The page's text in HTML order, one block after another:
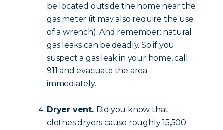
be located outside the home near the
gas meter (it may also require the use
of a wrench). And remember: natural
gas leaks can be deadly. So if you
suspect a gas leak in your home, call
911 and evacuate the area
immediately.
Dryer vent. Did you know that
clothes dryers cause roughly 15,500